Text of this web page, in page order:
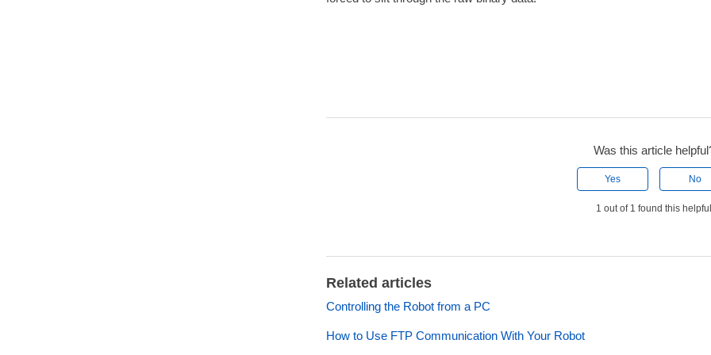
Was this article
Yes No
1 out of 1 found this
Related articles
Controlling the Robot from a PC
How to Use FTP Communication With Your Robot